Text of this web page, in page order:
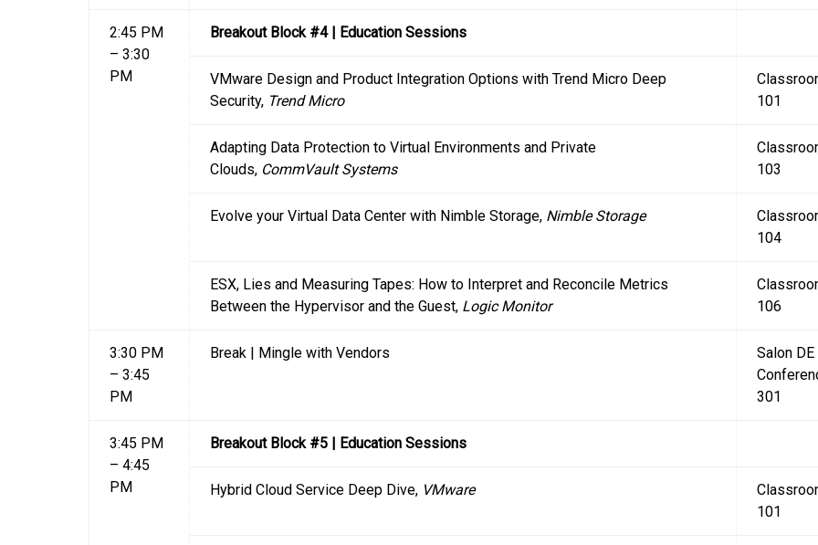
2:45 PM
– 3:30
PM
Breakout Block #4 | Education Sessions
VMware Design and Product Integration Options with Trend Micro Deep
Security, Trend Micro
101
Adapting Data Protection to Virtual Environments and Private
Clouds, CommVault Systems
103
Evolve your Virtual Data Center with Nimble Storage, Nimble Storage
104
ESX, Lies and Measuring Tapes: How to Interpret and Reconcile Metrics
Between the Hypervisor and the Guest, Logic Monitor
106
3:30 PM
– 3:45
PM
Break | Mingle with Vendors
Salon DE
301
3:45 PM
– 4:45
PM
Breakout Block #5 | Education Sessions
Hybrid Cloud Service Deep Dive, VMware
101